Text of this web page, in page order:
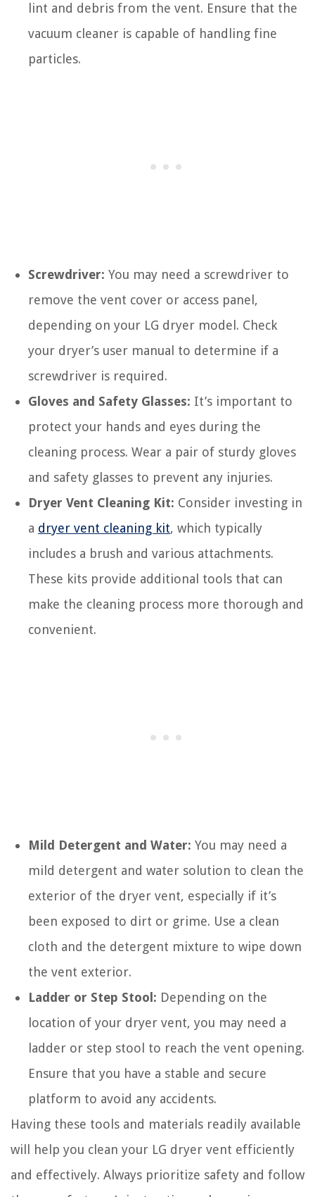
lint and debris from the vent. Ensure that the
vacuum cleaner is capable of handling fine
particles.
Screwdriver: You may need a screwdriver to
remove the vent cover or access panel,
depending on your LG dryer model. Check
your dryer’s user manual to determine if a
screwdriver is required.
Gloves and Safety Glasses: It’s important to
protect your hands and eyes during the
cleaning process. Wear a pair of sturdy gloves
and safety glasses to prevent any injuries.
Dryer Vent Cleaning Kit: Consider investing in
a dryer vent cleaning kit, which typically
includes a brush and various attachments.
These kits provide additional tools that can
make the cleaning process more thorough and
convenient.
Mild Detergent and Water: You may need a
mild detergent and water solution to clean the
exterior of the dryer vent, especially if it’s
been exposed to dirt or grime. Use a clean
cloth and the detergent mixture to wipe down
the vent exterior.
Ladder or Step Stool: Depending on the
location of your dryer vent, you may need a
ladder or step stool to reach the vent opening.
Ensure that you have a stable and secure
platform to avoid any accidents.
Having these tools and materials readily available
will help you clean your LG dryer vent efficiently
and effectively. Always prioritize safety and follow